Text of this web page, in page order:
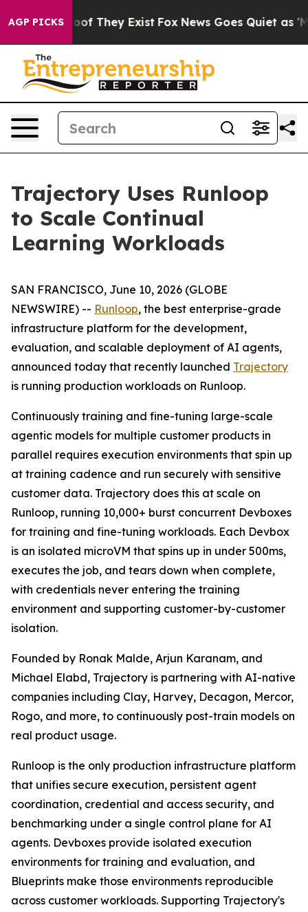
AGP PICKS
no Proof They Exist Fox News Goes Quiet as
Trajectory Uses Runloop
to Scale Continual
Learning Workloads
SAN FRANCISCO, June 10, 2026 (GLOBE
NEWSWIRE) -- Runloop, the best enterprise-grade
infrastructure platform for the development,
evaluation, and scalable deployment of AI agents,
announced today that recently launched Trajectory
is running production workloads on Runloop.
Continuously training and fine-tuning large-scale
agentic models for multiple customer products in
parallel requires execution environments that spin up
at training cadence and run securely with sensitive
customer data. Trajectory does this at scale on
Runloop, running 10,000+ burst concurrent Devboxes
for training and fine-tuning workloads. Each Devbox
is an isolated microVM that spins up in under 500ms,
executes the job, and tears down when complete,
with credentials never entering the training
environment and supporting customer-by-customer
isolation.
Founded by Ronak Malde, Arjun Karanam, and
Michael Elabd, Trajectory is partnering with AI-native
companies including Clay, Harvey, Decagon, Mercor,
Rogo, and more, to continuously post-train models on
real product usage.
Runloop is the only production infrastructure platform
that unifies secure execution, persistent agent
coordination, credential and access security, and
benchmarking under a single control plane for AI
agents. Devboxes provide isolated execution
environments for training and evaluation, and
Blueprints make those environments reproducible
across customer workloads. Supporting Trajectory's